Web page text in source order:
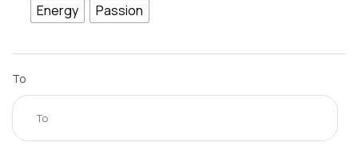
Energy Passion
To